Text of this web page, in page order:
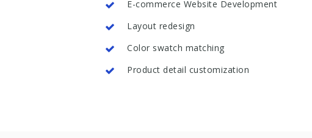
E-commerce Website Development
Layout redesign
Color swatch matching
Product detail customization